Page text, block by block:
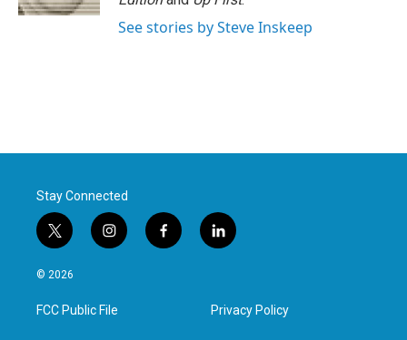
See stories by Steve Inskeep
Stay Connected
t
w
i
t
e
i
n
a
g
f
a
l
i
e
d
© 2026
FCC Public File Privacy Policy